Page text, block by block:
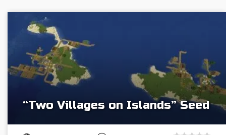
“Two Villages on Islands” Seed